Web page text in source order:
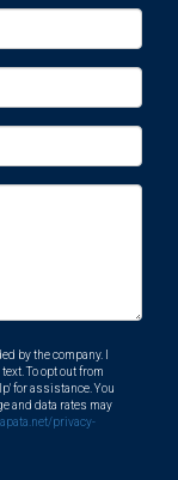
by the company. I
To opt out from
for assistance. You
and data rates may
privacy-